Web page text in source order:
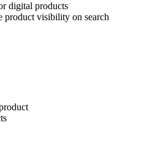
digital products
visibility on search